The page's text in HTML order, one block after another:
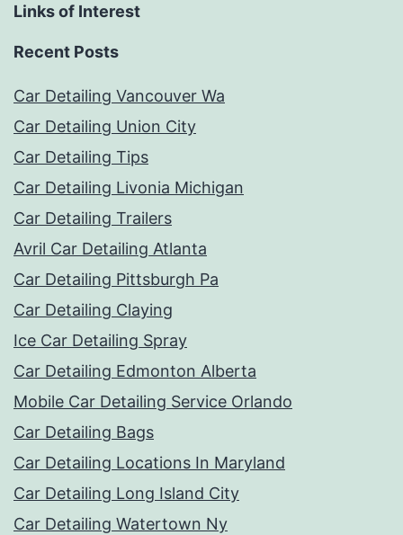
Links of Interest
Recent Posts
Car Detailing Vancouver Wa
Car Detailing Union City
Car Detailing Tips
Car Detailing Livonia Michigan
Car Detailing Trailers
Avril Car Detailing Atlanta
Car Detailing Pittsburgh Pa
Car Detailing Claying
Ice Car Detailing Spray
Car Detailing Edmonton Alberta
Mobile Car Detailing Service Orlando
Car Detailing Bags
Car Detailing Locations In Maryland
Car Detailing Long Island City
Car Detailing Watertown Ny